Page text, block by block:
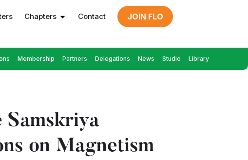
Chapters Contact JOIN FLO
Membership Partners Delegations News Studio Library
Samskriya
on Magnetism